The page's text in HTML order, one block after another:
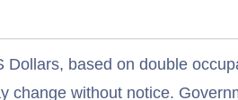
based on double
change without notice.